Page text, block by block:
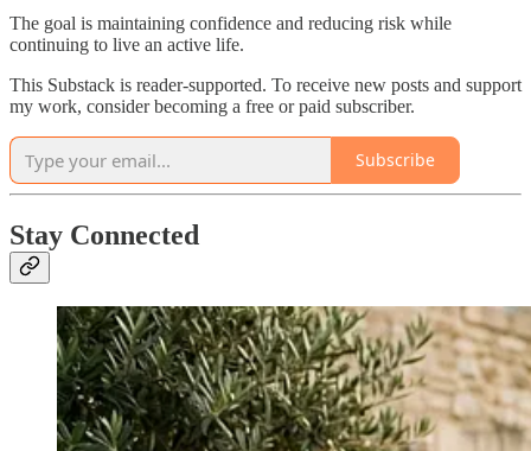
The goal is maintaining confidence and reducing risk while
continuing to live an active life.
This Substack is reader-supported. To receive new posts and support
my work, consider becoming a free or paid subscriber.
Subscribe
Stay Connected